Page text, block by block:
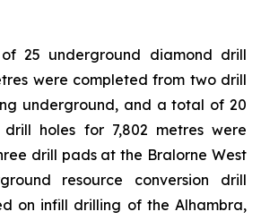
25 underground diamond drill
were completed from two drill
underground, and a total of 20
holes for 7,802 metres were
drill pads at the Bralorne West
resource conversion drill
on infill drilling of the Alhambra,